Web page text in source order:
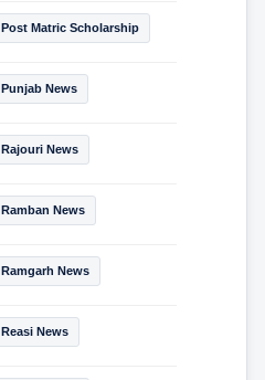
Post Matric Scholarship
Punjab News
Rajouri News
Ramban News
Ramgarh News
Reasi News